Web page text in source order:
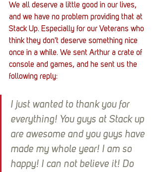
We all deserve a little good in our lives,
and we have no problem providing that at
Stack Up. Especially for our Veterans who
think they don't deserve something nice
once in a while. We sent Arthur a crate of
console and games, and he sent us the
following reply:
I just wanted to thank you for
everything! You guys at Stack up
are awesome and you guys have
made my whole year! I am so
happy! I can not believe it! Do